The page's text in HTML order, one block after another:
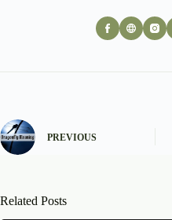
PREVIOUS
Related Posts